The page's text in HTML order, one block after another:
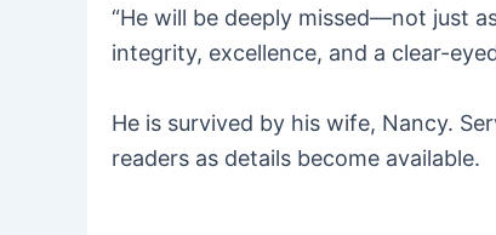
“He will be deeply missed—not just
integrity, excellence, and a clear-
He is survived by his wife, Nancy.
readers as details become available.